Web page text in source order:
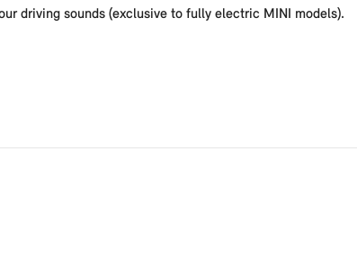
driving sounds (exclusive to fully electric MINI models).